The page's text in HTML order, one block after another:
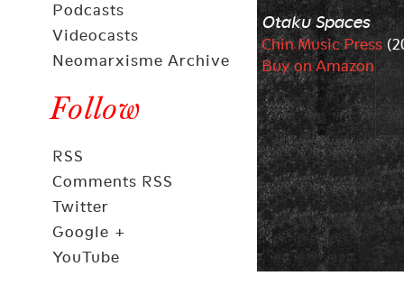
Podcasts
Videocasts
Neomarxisme Archive
Follow
RSS
Comments RSS
Twitter
Google +
YouTube
Otaku Spaces
Chin Music Press
Buy on Amazon